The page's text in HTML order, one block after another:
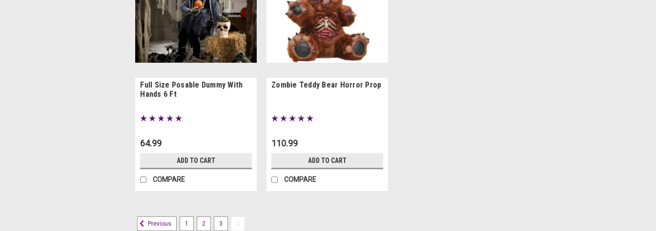
Full Size Posable Dummy With
Hands 6 Ft
64.99
ADD TO CART
COMPARE
Zombie Teddy Bear Horror Prop
110.99
ADD TO CART
COMPARE
Previous 1 2 3